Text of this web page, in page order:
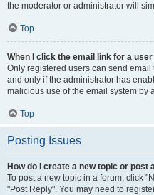
the moderator or administrator will
Top
When I click the email link for a
Only registered users can send
and only if the administrator has
malicious use of the email system by
Top
Posting Issues
How do I create a new topic or post
To post a new topic in a forum, click
"Post Reply". You may need to